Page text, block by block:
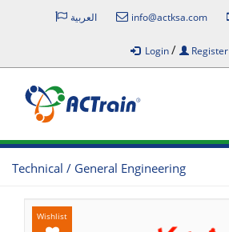
العربية info@actksa.com
Login/ Register
Technical / General Engineering
Wishlist